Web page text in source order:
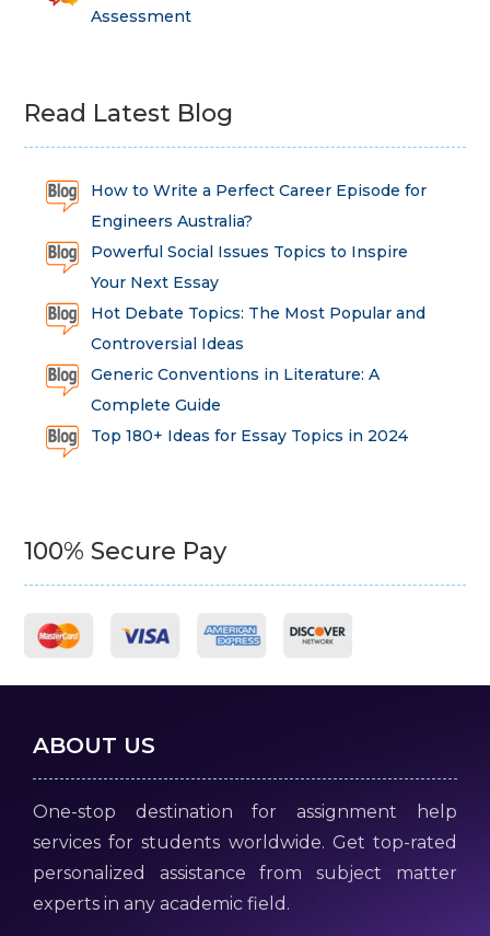
Assessment
Read Latest Blog
How to Write a Perfect Career Episode for
Engineers Australia?
Powerful Social Issues Topics to Inspire
Your Next Essay
Hot Debate Topics: The Most Popular and
Controversial Ideas
Generic Conventions in Literature: A
Complete Guide
Top 180+ Ideas for Essay Topics in 2024
100% Secure Pay
ABOUT US
One-stop destination for assignment help
services for students worldwide. Get top-rated
personalized assistance from subject matter
experts in any academic field.